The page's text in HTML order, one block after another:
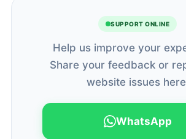
SUPPORT ONLINE
Help us improve your
Share your feedback or
website issues
WhatsApp